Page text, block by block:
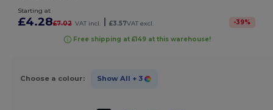
Starting at
£4.28£7.02 VAT incl. | £3.57VAT excl. -39%
Free shipping at £149 at this warehouse!
Choose a colour: Show All + 3